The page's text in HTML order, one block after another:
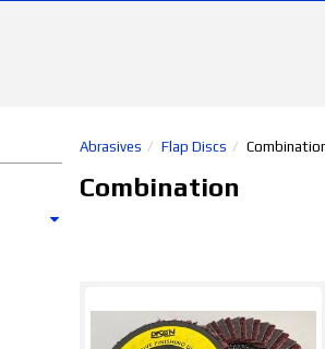
Abrasives Flap Discs
Combination